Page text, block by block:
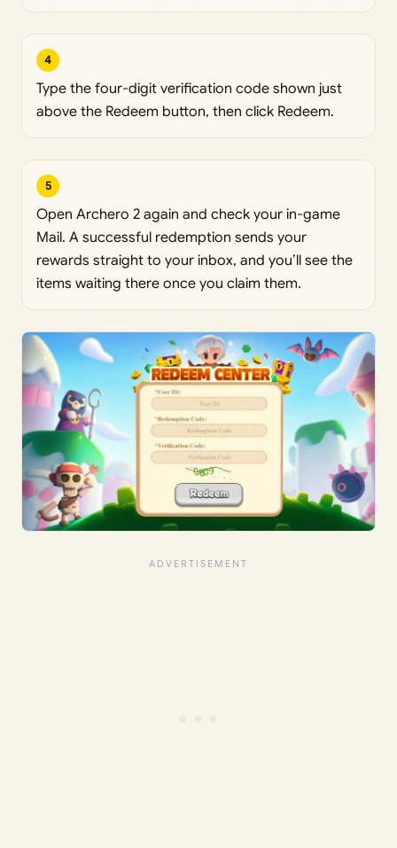
4
Type the four-digit verification code shown just
above the Redeem button, then click Redeem.
5
Open Archero 2 again and check your in-game
Mail. A successful redemption sends your
rewards straight to your inbox, and you’ll see the
items waiting there once you claim them.